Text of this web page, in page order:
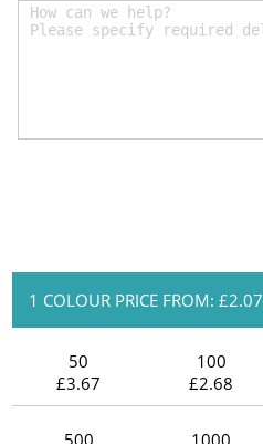
1 COLOUR PRICE FROM: £2.07
50
£3.67
100
£2.68
500
1000